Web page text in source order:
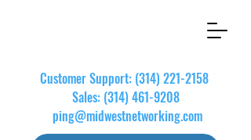
Customer Support: (314) 221-2158
Sales: (314) 461-9208
ping@midwestnetworking.com